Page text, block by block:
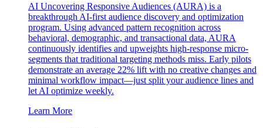
AI Uncovering Responsive Audiences (AURA) is a
breakthrough AI-first audience discovery and optimization
program. Using advanced pattern recognition across
behavioral, demographic, and transactional data, AURA
continuously identifies and upweights high-response micro-
segments that traditional targeting methods miss. Early pilots
demonstrate an average 22% lift with no creative changes and
minimal workflow impact—just split your audience lines and
let AI optimize weekly.
Learn More